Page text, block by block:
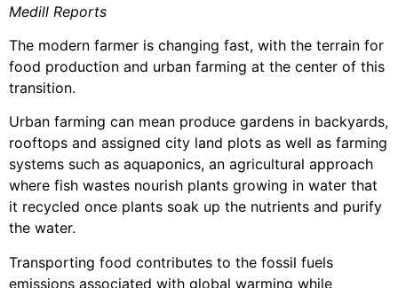
Medill Reports
The modern farmer is changing fast, with the terrain for
food production and urban farming at the center of this
transition.
Urban farming can mean produce gardens in backyards,
rooftops and assigned city land plots as well as farming
systems such as aquaponics, an agricultural approach
where fish wastes nourish plants growing in water that
it recycled once plants soak up the nutrients and purify
the water.
Transporting food contributes to the fossil fuels
emissions associated with global warming while